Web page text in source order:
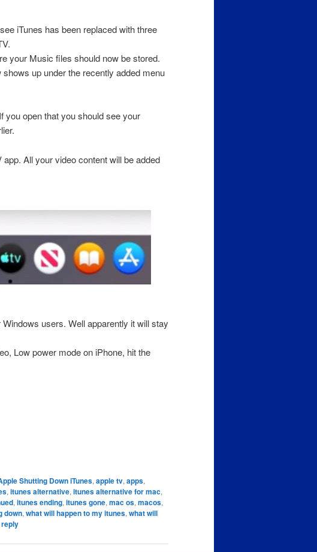
iTunes has been replaced with three
your Music files should now be stored.
up under the recently added menu
you open that you should see your
All your video content will be added
Windows users. Well apparently it will stay
Low power mode on iPhone, hit the
Shutting Down iTunes, apple tv, apps,
, itunes alternative, itunes alternative for mac,
, itunes ending, itunes gone, mac os, macos,
down, what will happen to my itunes, what will
reply